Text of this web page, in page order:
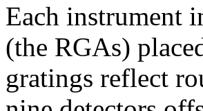
Each instrument
(the RGAs)
gratings reflect